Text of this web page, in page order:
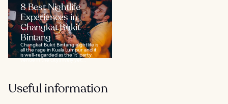
8 Best Nightlife
Experiences in
Changkat Bukit
Bintang
Changkat Bukit Bintang nightlife is
all the rage in Kuala Lumpur and it
is well-regarded as the ‘it’ party
venue in the city’s lively yet...
Useful information